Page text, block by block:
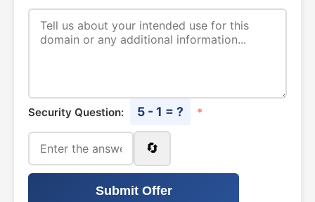
Security Question: 5 - 1 = ? *
🔄
Submit Offer